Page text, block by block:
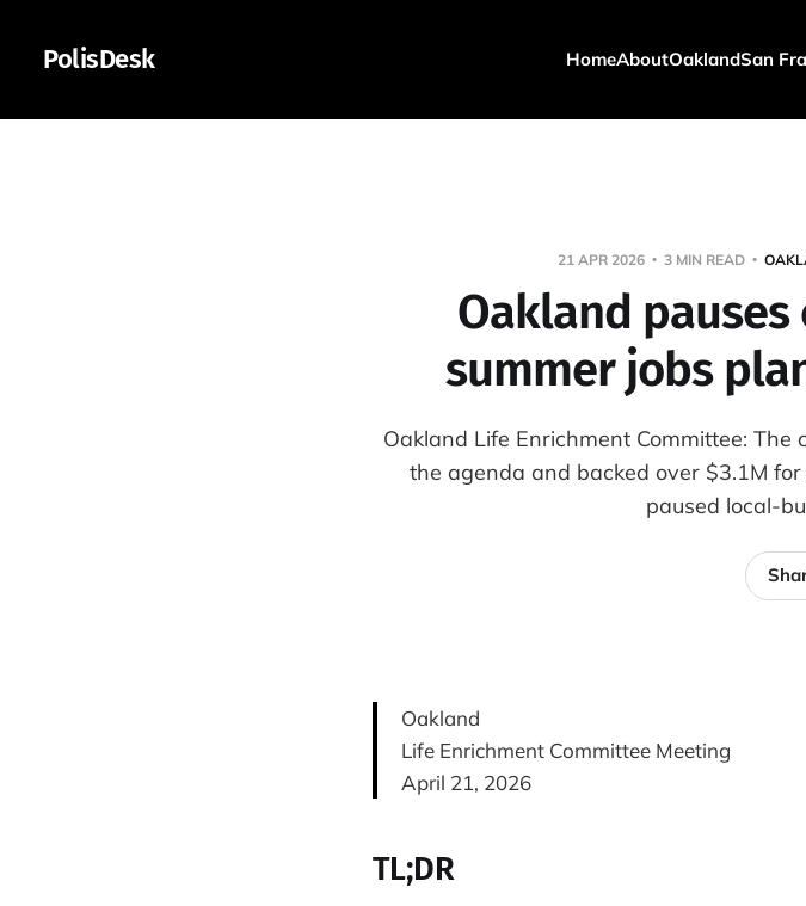
PolisDesk HomeAboutOaklandSan
21 APR 2026 3 MIN READ
Oakland
summer jobs
Oakland Life Enrichment Committee:
the agenda and backed over $3.1M
paused local-
Oakland
Life Enrichment Committee Meeting
April 21, 2026
TL;DR